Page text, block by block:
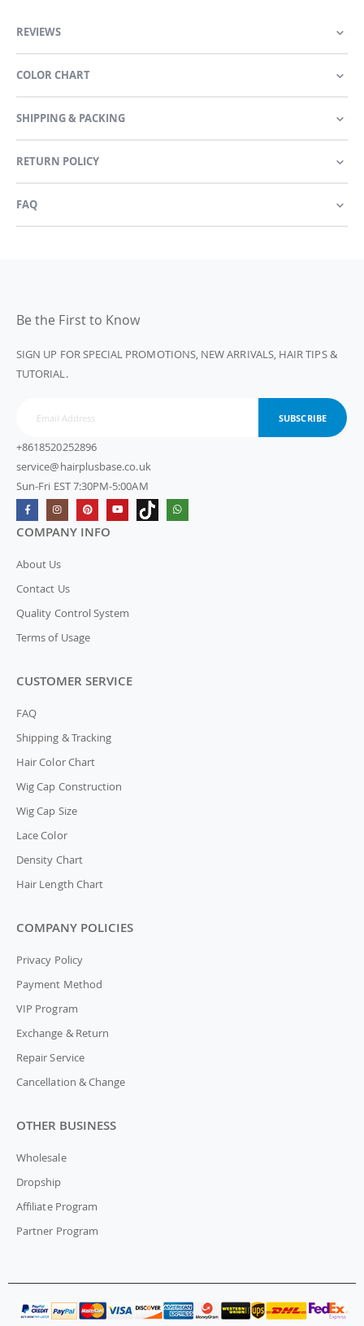
REVIEWS
COLOR CHART
SHIPPING & PACKING
RETURN POLICY
FAQ
Be the First to Know
SIGN UP FOR SPECIAL PROMOTIONS, NEW ARRIVALS, HAIR TIPS &
TUTORIAL.
SUBSCRIBE
+8618520252896
service@hairplusbase.co.uk
Sun-Fri EST 7:30PM-5:00AM
COMPANY INFO
About Us
Contact Us
Quality Control System
Terms of Usage
CUSTOMER SERVICE
FAQ
Shipping & Tracking
Hair Color Chart
Wig Cap Construction
Wig Cap Size
Lace Color
Density Chart
Hair Length Chart
COMPANY POLICIES
Privacy Policy
Payment Method
VIP Program
Exchange & Return
Repair Service
Cancellation & Change
OTHER BUSINESS
Wholesale
Dropship
Affiliate Program
Partner Program